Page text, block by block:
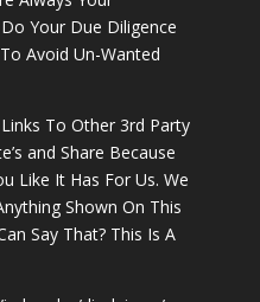
Your Due Diligence
Avoid Un-Wanted
To Other 3rd Party
and Share Because
Like It Has For Us. We
Shown On This
Say That? This Is A